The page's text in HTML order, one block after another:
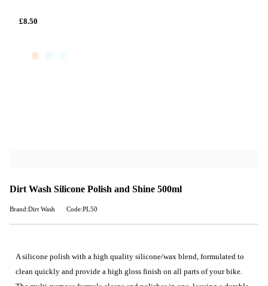
£8.50
Dirt Wash Silicone Polish and Shine 500ml
Brand:Dirt Wash Code:PL50
A silicone polish with a high quality silicone/wax blend, formulated to
clean quickly and provide a high gloss finish on all parts of your bike.